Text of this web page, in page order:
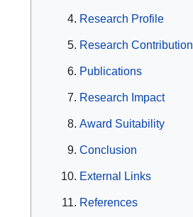
Research Profile
Research
Publications
Research Impact
Award Suitability
Conclusion
External Links
References